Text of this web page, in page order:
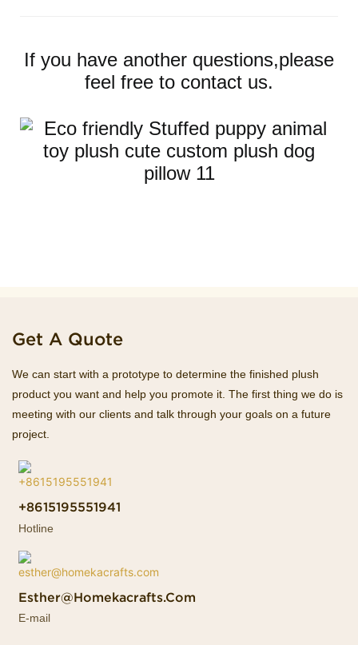
If you have another questions,please
feel free to contact us.
Get A Quote
We can start with a prototype to determine the finished plush
product you want and help you promote it. The first thing we do is
meeting with our clients and talk through your goals on a future
project.
+8615195551941
Hotline
Esther@homekacrafts.com
E-mail